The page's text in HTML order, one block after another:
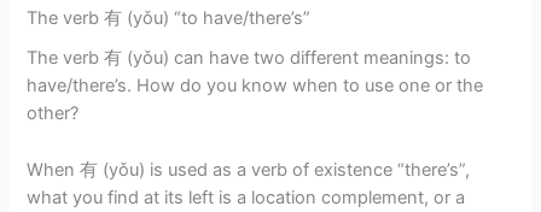
The verb 有 (yǒu) “to have/there’s”
The verb 有 (yǒu) can have two different meanings: to
have/there’s. How do you know when to use one or the
other?
When 有 (yǒu) is used as a verb of existence “there’s”,
what you find at its left is a location complement, or a